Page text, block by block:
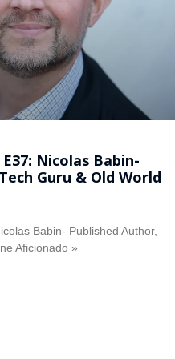
Nicolas Babin-
Guru & Old World
Babin- Published Author,
Aficionado »